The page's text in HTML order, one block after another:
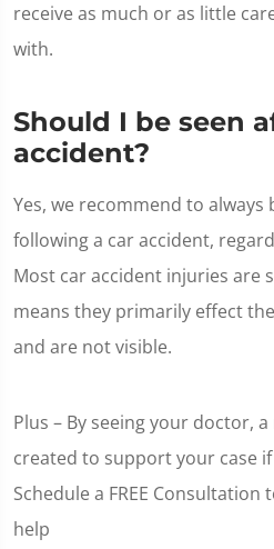
receive as much or as little
with.
Should I be seen
accident?
Yes, we recommend to always
following a car accident,
Most car accident injuries are
means they primarily effect
and are not visible.
Plus – By seeing your doctor,
created to support your case
Schedule a FREE Consultation
help